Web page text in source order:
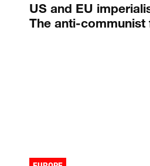
US and EU
The anti-communist